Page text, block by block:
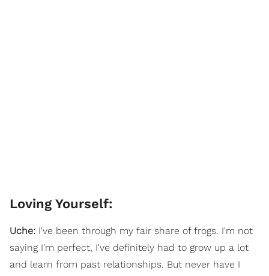
Loving Yourself:
Uche: I've been through my fair share of frogs. I'm not
saying I'm perfect, I've definitely had to grow up a lot
and learn from past relationships. But never have I